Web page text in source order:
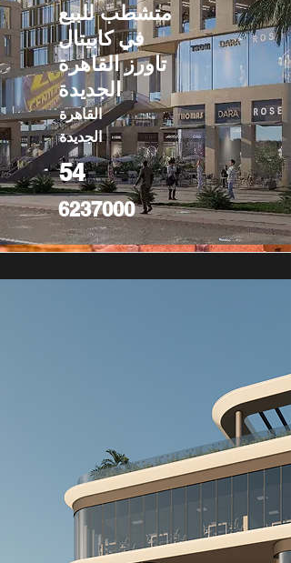
متشطب للبيع
في كابيتال
تاورز القاهرة
الجديدة
القاهرة
الجديدة
54
6237000